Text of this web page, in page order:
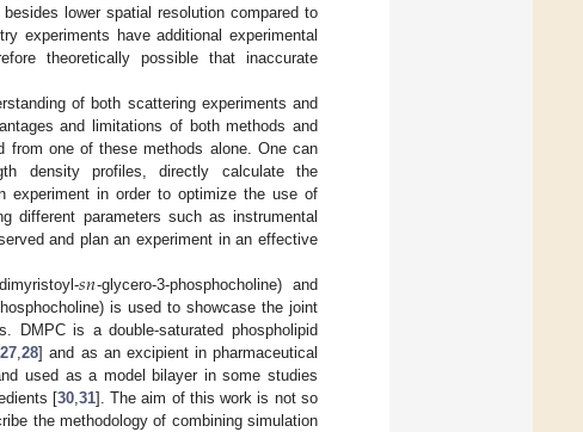
lower spatial resolution compared to
experiments have additional experimental
theoretically possible that inaccurate
of both scattering experiments and
and limitations of both methods and
one of these methods alone. One can
density profiles, directly calculate the
experiment in order to optimize the use of
different parameters such as instrumental
and plan an experiment in an effective
𝑠𝑛-glycero-3-phosphocholine) and
is used to showcase the joint
DMPC is a double-saturated phospholipid
27 ,28] and as an excipient in pharmaceutical
used as a model bilayer in some studies
[30, 31]. The aim of this work is not so
the methodology of combining simulation